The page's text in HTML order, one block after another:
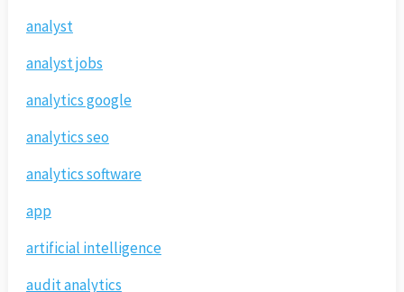
analyst
analyst jobs
analytics google
analytics seo
analytics software
app
artificial intelligence
audit analytics